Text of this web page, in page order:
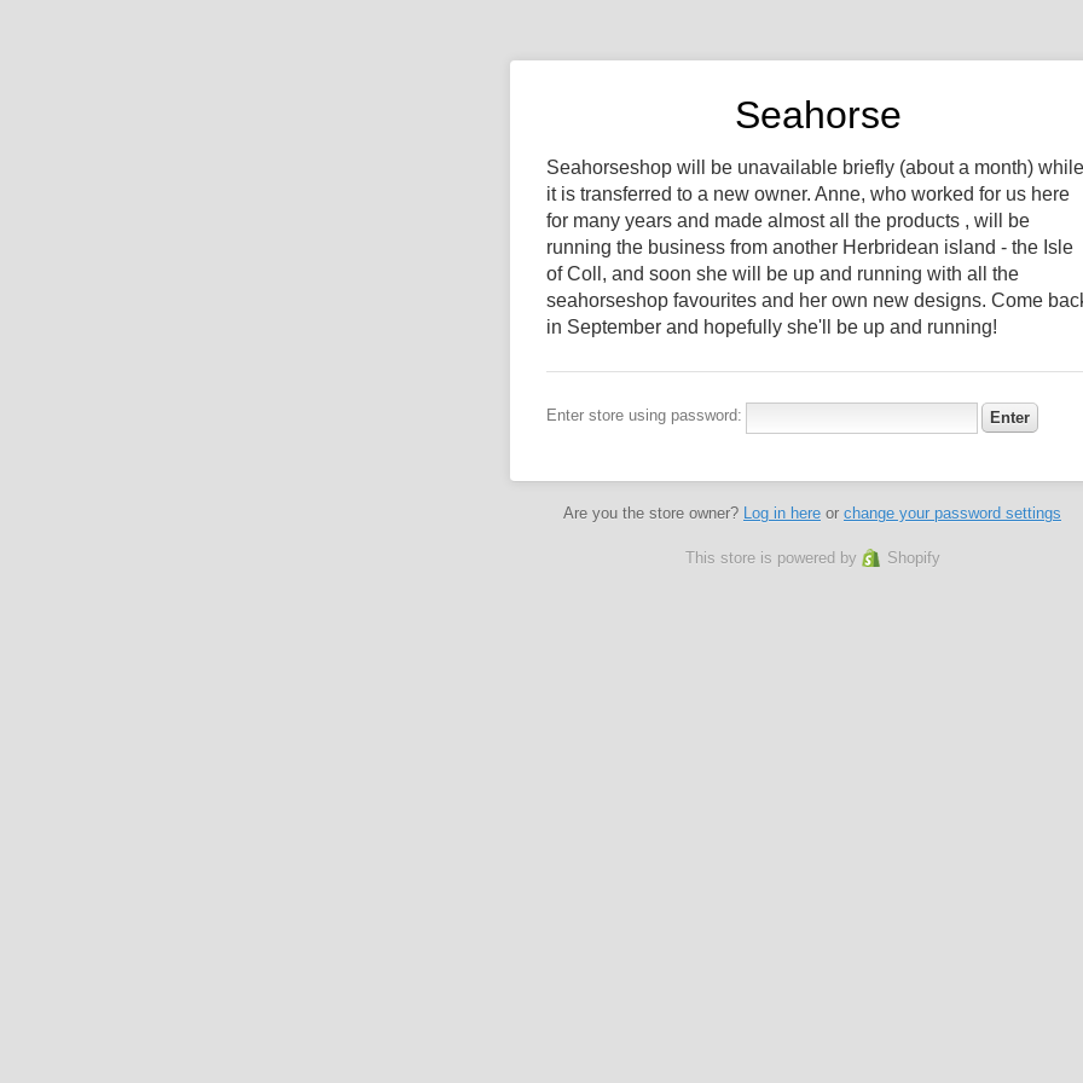
Seahorse
Seahorseshop will be unavailable briefly (about a month) while
it is transferred to a new owner. Anne, who worked for us here
for many years and made almost all the products , will be
running the business from another Herbridean island - the Isle
of Coll, and soon she will be up and running with all the
seahorseshop favourites and her own new designs. Come
in September and hopefully she'll be up and running!
Enter store using password:
Are you the store owner? Log in here or change your password settings
This store is powered by Shopify